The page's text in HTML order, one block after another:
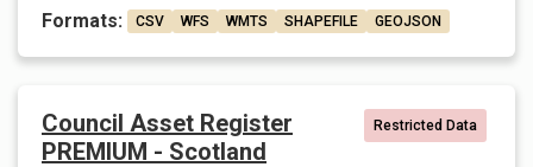
Formats:
CSV WFS WMTS SHAPEFILE GEOJSON
Council Asset Register
PREMIUM - Scotland
Restricted Data